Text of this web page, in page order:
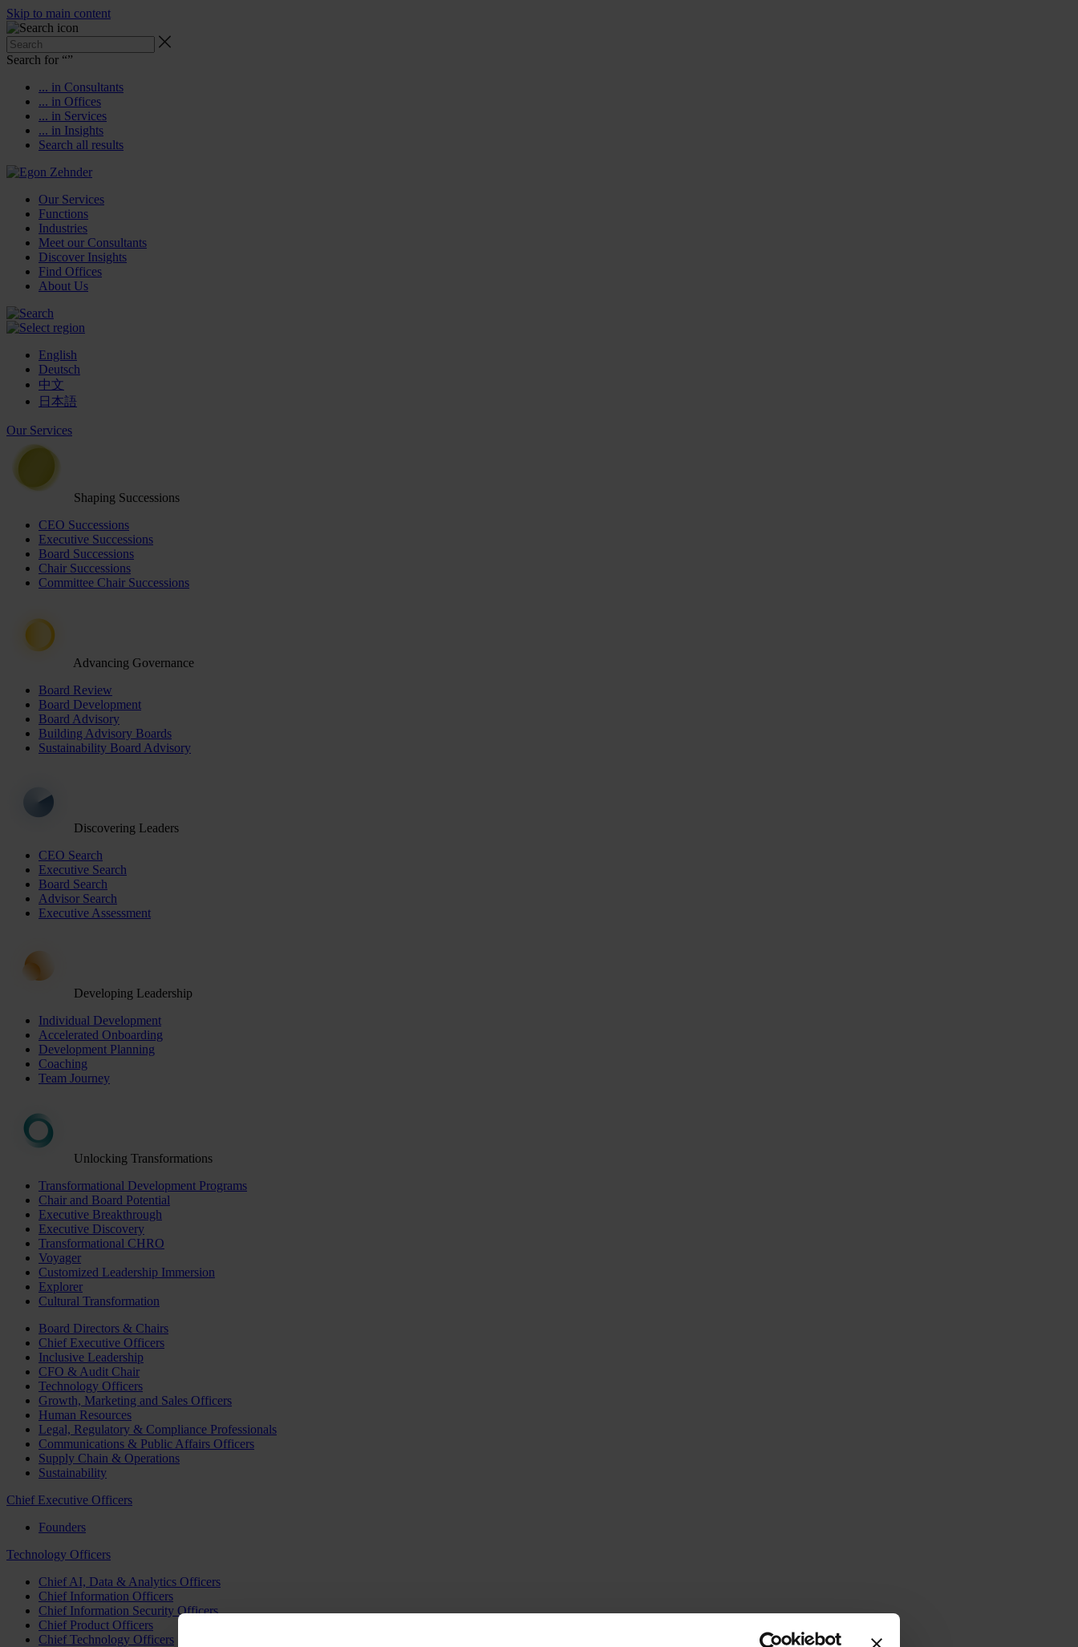
Skip to main content
Search for “”
... in Consultants
... in Offices
... in Services
... in Insights
Search all results
Our Services
Functions
Industries
Meet our Consultants
Discover Insights
Find Offices
About Us
English
Deutsch
中文
日本語
Our Services
Shaping Successions
CEO Successions
Executive Successions
Board Successions
Chair Successions
Committee Chair Successions
Advancing Governance
Board Review
Board Development
Board Advisory
Building Advisory Boards
Sustainability Board Advisory
Discovering Leaders
CEO Search
Executive Search
Board Search
Advisor Search
Executive Assessment
Developing Leadership
Individual Development
Accelerated Onboarding
Development Planning
Coaching
Team Journey
Unlocking Transformations
Transformational Development Programs
Chair and Board Potential
Executive Breakthrough
Executive Discovery
Transformational CHRO
Voyager
Customized Leadership Immersion
Explorer
Cultural Transformation
Board Directors & Chairs
Chief Executive Officers
Inclusive Leadership
CFO & Audit Chair
Technology Officers
Growth, Marketing and Sales Officers
Human Resources
Legal, Regulatory & Compliance Professionals
Communications & Public Affairs Officers
Supply Chain & Operations
Sustainability
Chief Executive Officers
Founders
Technology Officers
Chief AI, Data & Analytics Officers
Chief Information Officers
Chief Information Security Officers
Chief Product Officers
Chief Technology Officers